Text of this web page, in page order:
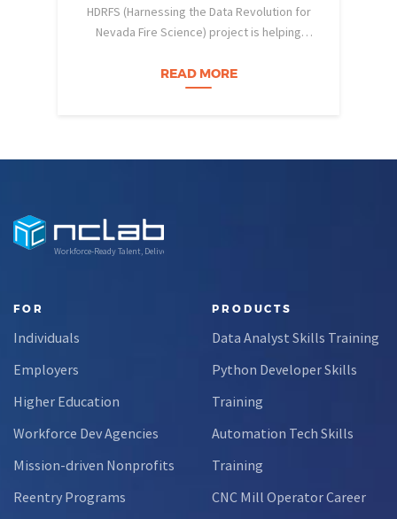
HDRFS (Harnessing the Data Revolution for
Nevada Fire Science) project is helping
and apply them in research settings.
Through this partnership, students gain…
READ MORE
Workforce-Ready Talent, Delivered
FOR
Individuals
Employers
Higher Education
Workforce Dev Agencies
Mission-driven Nonprofits
Reentry Programs
PRODUCTS
Data Analyst Skills Training
Python Developer Skills
Training
Automation Tech Skills
Training
CNC Mill Operator Career